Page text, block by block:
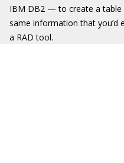
IBM DB2 — to create a table
same information that you’d
a RAD tool.